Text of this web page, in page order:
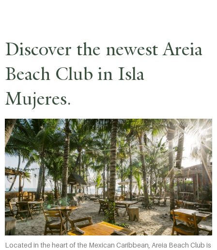
Discover the newest Areia
Beach Club in Isla
Mujeres.
Located in the heart of the Mexican Caribbean, Areia Beach Club is